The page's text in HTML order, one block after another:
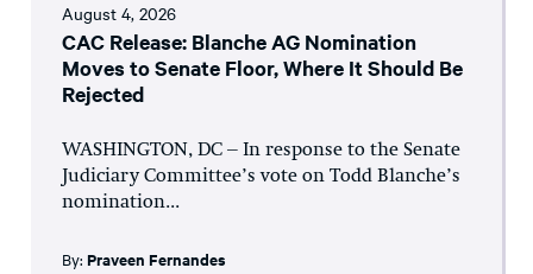
August 4, 2026
CAC Release: Blanche AG Nomination
Moves to Senate Floor, Where It Should Be
Rejected
WASHINGTON, DC – In response to the Senate
Judiciary Committee’s vote on Todd Blanche’s
nomination...
By: Praveen Fernandes